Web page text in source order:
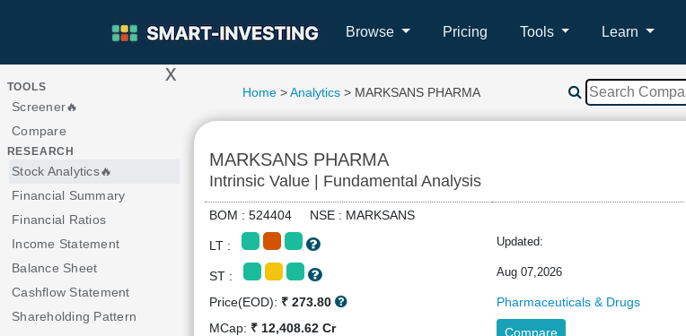
Browse Pricing Tools Learn
> x
TOOLS
Screener🔥
Compare
RESEARCH
Stock Analytics🔥
Financial Summary
Financial Ratios
Income Statement
Balance Sheet
Cashflow Statement
Shareholding Pattern
Home >Analytics > MARKSANS PHARMA
MARKSANS PHARMA
Intrinsic Value | Fundamental Analysis
BOM : 524404 NSE : MARKSANS
LT : Updated:
ST : Aug 07,2026
Price(EOD): ₹ 273.80
Pharmaceuticals & Drugs
MCap: ₹ 12,408.62 Cr Compare